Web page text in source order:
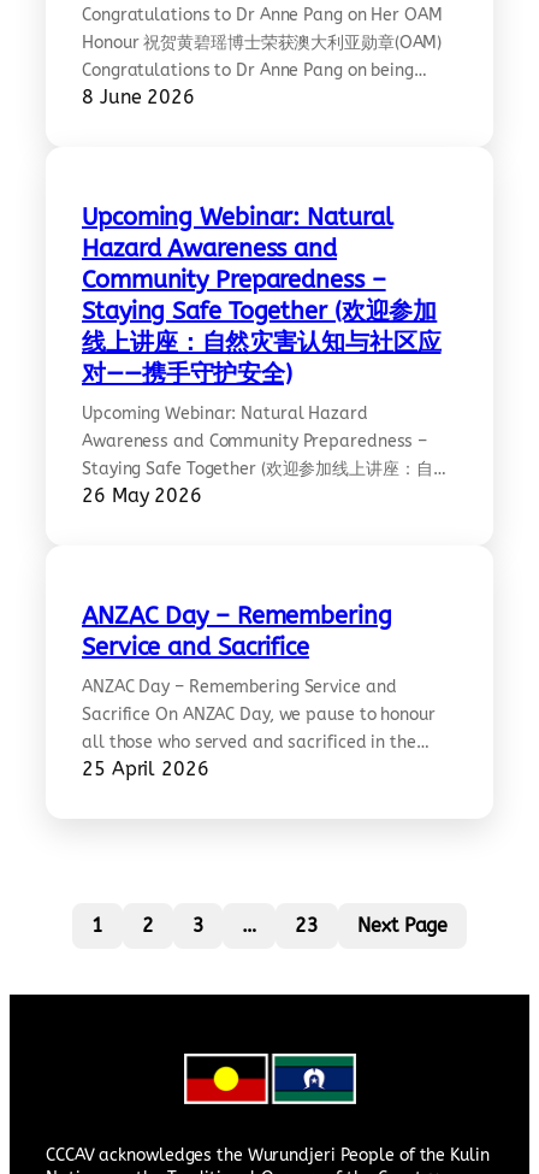
105138.html
Congratulations to Dr Anne Pang on Her OAM
Honour 祝贺黄碧瑶博士荣获澳大利亚勋章(OAM)
Congratulations to Dr Anne Pang on being
awarded the Medal of the Order of Australia
famously highlighted as a Melbourne “kung fu
queen” among this year’s honourees. We…
8 June 2026
Upcoming Webinar: Natural
Hazard Awareness and
Community Preparedness –
Staying Safe Together (欢迎参加
线上讲座：自然灾害认知与社区应
对——携手守护安全)
Upcoming Webinar: Natural Hazard
Awareness and Community Preparedness –
Staying Safe Together (欢迎参加线上讲座：自然
灾害认知与社区应对——携手守护安全)
https://go.ethnolink.com.au/natural-hazards-
community-webinar-mandarin Learn how to
stay safe and prepare for natural disasters in
Australia, co-hosted with the Chinese
Community Council of Australia in Mandarin.…
26 May 2026
ANZAC Day – Remembering
Service and Sacrifice
ANZAC Day – Remembering Service and
Sacrifice On ANZAC Day, we pause to honour
all those who served and sacrificed in the
defence of freedom and peace, across
25 April 2026
1 2 3 … 23 Next Page
CCCAV acknowledges the Wurundjeri People of the Kulin